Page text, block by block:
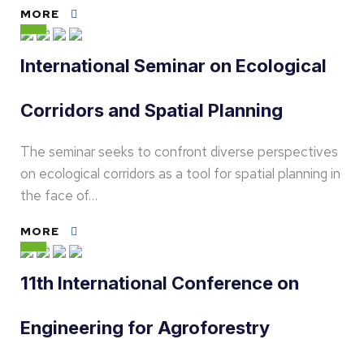
MORE
International Seminar on Ecological
Corridors and Spatial Planning
The seminar seeks to confront diverse perspectives
on ecological corridors as a tool for spatial planning in
the face of…
MORE
11th International Conference on
Engineering for Agroforestry